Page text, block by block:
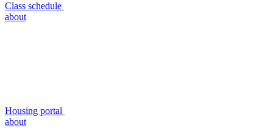
Class schedule
about
Housing portal
about